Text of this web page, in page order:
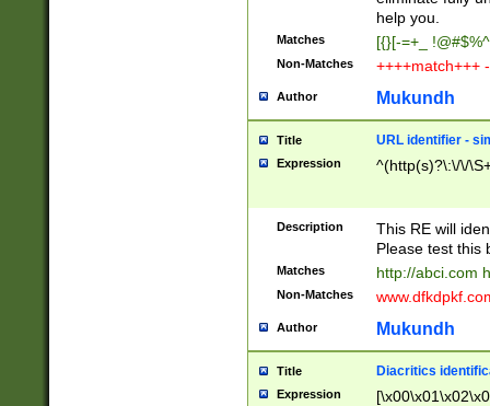
help you.
Matches [{}[-=+_
Non-Matches ++++match+++
Author Mukundh
Title URL identifier -
Expression ^(http(s)?\:\/\/
Description
This RE will
Please test this
Matches http://abci.com
Non-Matches
Author Mukundh
Title Diacritics
Expression